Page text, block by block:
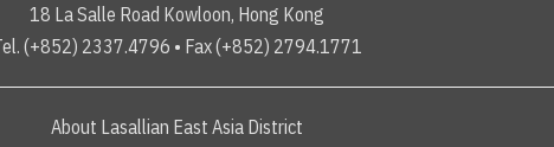
18 La Salle Road Kowloon, Hong Kong
(+852) 2337.4796 • Fax (+852) 2794.1771
About Lasallian East Asia District